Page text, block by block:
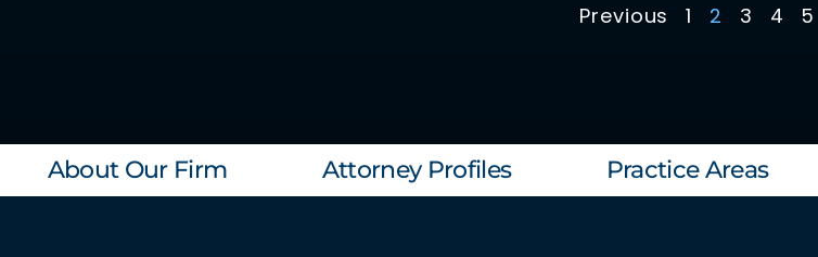
Previous 1 2 3 4 5
About Our Firm Attorney Profiles Practice Areas